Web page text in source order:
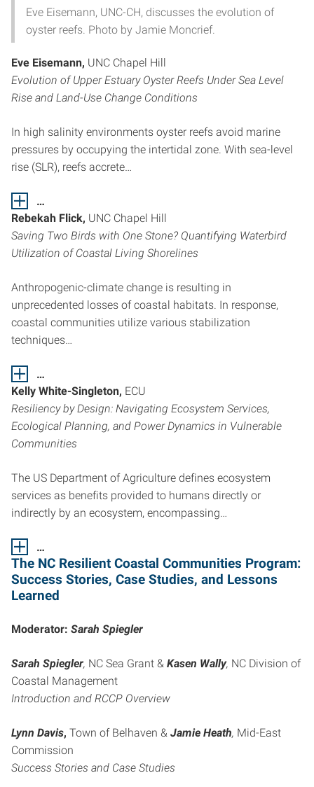
Eve Eisemann, UNC-CH, discusses the evolution of
oyster reefs. Photo by Jamie Moncrief.
Eve Eisemann, UNC Chapel Hill
Evolution of Upper Estuary Oyster Reefs Under Sea Level
Rise and Land-Use Change Conditions
In high salinity environments oyster reefs avoid marine
pressures by occupying the intertidal zone. With sea-level
rise (SLR), reefs accrete…
…
Rebekah Flick, UNC Chapel Hill
Saving Two Birds with One Stone? Quantifying Waterbird
Utilization of Coastal Living Shorelines
Anthropogenic-climate change is resulting in
unprecedented losses of coastal habitats. In response,
coastal communities utilize various stabilization
techniques…
…
Kelly White-Singleton, ECU
Resiliency by Design: Navigating Ecosystem Services,
Ecological Planning, and Power Dynamics in Vulnerable
Communities
The US Department of Agriculture defines ecosystem
services as benefits provided to humans directly or
indirectly by an ecosystem, encompassing…
…
The NC Resilient Coastal Communities Program:
Success Stories, Case Studies, and Lessons
Learned
Moderator: Sarah Spiegler
Sarah Spiegler, NC Sea Grant & Kasen Wally, NC Division of
Coastal Management
Introduction and RCCP Overview
Lynn Davis, Town of Belhaven & Jamie Heath, Mid-East
Commission
Success Stories and Case Studies